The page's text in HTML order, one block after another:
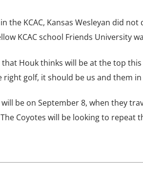
the KCAC, Kansas Wesleyan did
KCAC school Friends University
Houk thinks will be at the top this
right golf, it should be us and them
be on September 8, when they
Coyotes will be looking to repeat